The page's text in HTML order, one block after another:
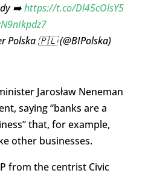
➡️https://t.co/Dl45cOlsY5
Polska 🇵🇱 (@BIPolska)
Jarosław Neneman
saying “banks are a
that, for example,
other businesses.
from the centrist Civic